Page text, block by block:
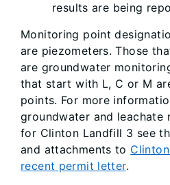
results are being
Monitoring point
are piezometers. Those
are groundwater
that start with L, C or M
points. For more
groundwater and leachate
for Clinton Landfill 3 see
and attachments to
recent permit letter.